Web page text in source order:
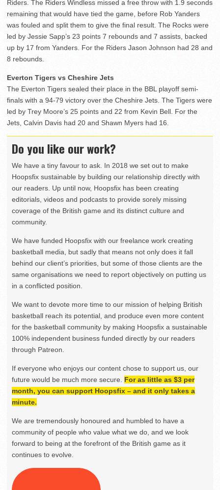
Riders. The Riders Windless missed a free throw with 1.9 seconds
remaining that would have tied the game, before Rob Yanders
was fouled and split them to give the final result. The Rocks were
led by Jessie Sapp’s 23 points 7 rebounds and 7 assists, backed
up by 17 from Yanders. For the Riders Jason Johnson had 28 and
8 rebounds.
Everton Tigers vs Cheshire Jets
The Everton Tigers sealed their place in the BBL playoff semi-
finals with a 94-79 victory over the Cheshire Jets. The Tigers were
led by Trey Moore’s 25 points and 22 from Kevin Bell. For the
Jets, Calvin Davis had 20 and Shawn Myers had 16.
Do you like our work?
We have a tiny favour to ask. In 2018 we set out to make
Hoopsfix sustainable by building our relationship directly with
our readers. Up until now, Hoopsfix has been creating
editorials, videos and podcasts to provide sorely missing
coverage of the British game and its distinct culture and
community.
We have funded Hoopsfix with our freelance work creating
basketball media, but sadly that means not only does it fall
behind our client’s priorities, but some of those clients are the
same organisations we need to report objectively on putting us
in a conflicted position.
We want to devote more time to our mission of helping British
basketball reach its potential, and produce even more content
for the basketball community by making Hoopsfix a sustainable
100% independent business funded directly by our readers
through Patreon.
If everyone who enjoys our content chose to support us, our
future would be much more secure. For as little as $3 per
month, you can support Hoopsfix – and it only takes a
minute.
We are tremendously honoured and humbled to have a
community of people who value what we do, and we look
forward to being at the forefront of the British game as it
continues to evolve.